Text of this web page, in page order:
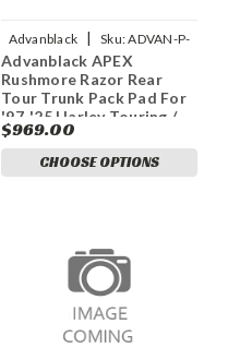
Advanblack | Sku:ADVAN-P-
ADVANBLACK-APEX-
RUSHMORE-RAZOR-TOUR-
PACK
Advanblack APEX
Rushmore Razor Rear
Tour Trunk Pack Pad For
'97-'25 Harley Touring /
Softail
$969.00
CHOOSE OPTIONS